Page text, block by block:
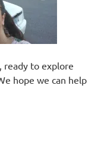
ready to explore
hope we can help